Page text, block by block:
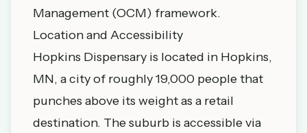
Management (OCM) framework.
Location and Accessibility
Hopkins Dispensary is located in Hopkins,
MN, a city of roughly 19,000 people that
punches above its weight as a retail
destination. The suburb is accessible via